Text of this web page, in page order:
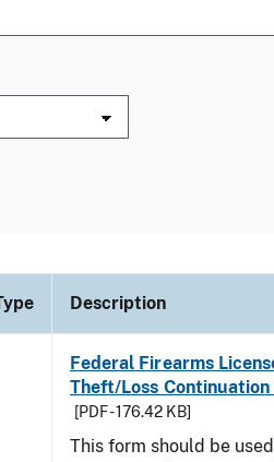
Description
Federal Firearms
Theft/Loss Continuation
[PDF - 176.42 KB]
This form should be